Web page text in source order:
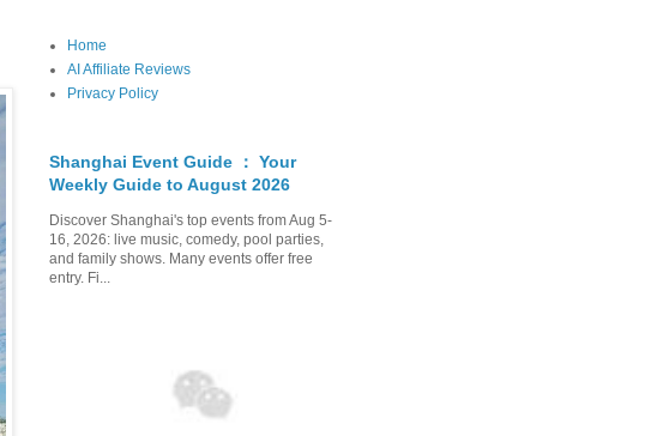
Home
AI Affiliate Reviews
Privacy Policy
Shanghai Event Guide ： Your
Weekly Guide to August 2026
Discover Shanghai's top events from Aug 5-
16, 2026: live music, comedy, pool parties,
and family shows. Many events offer free
entry. Fi...